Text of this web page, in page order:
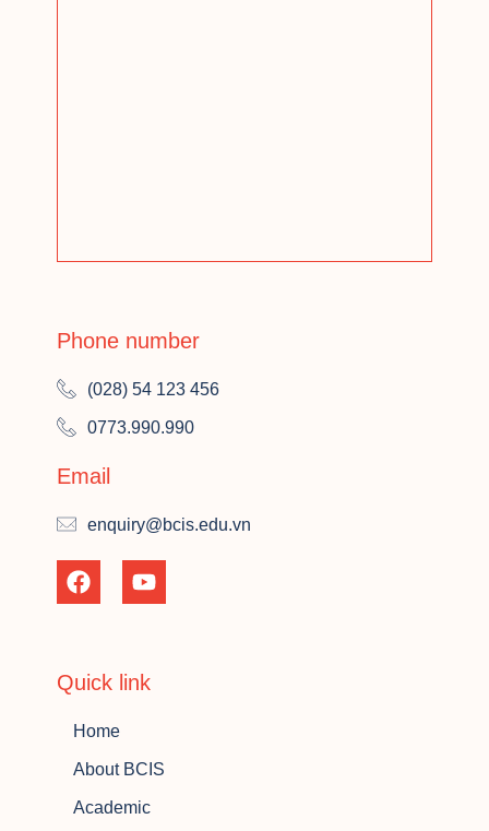
Phone number
(028) 54 123 456
0773.990.990
Email
enquiry@bcis.edu.vn
Quick link
Home
About BCIS
Academic